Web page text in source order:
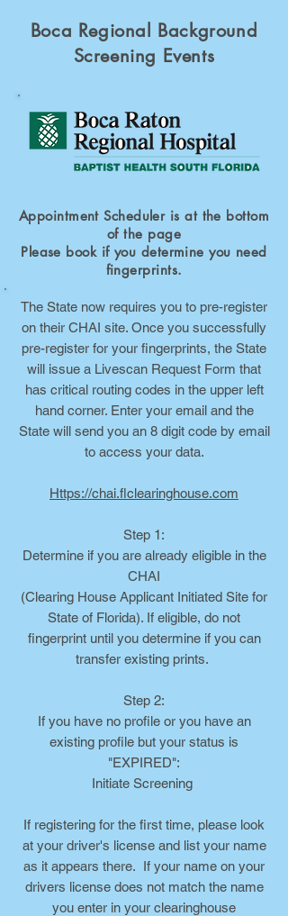
Boca Regional Background
Screening Events
Appointment Scheduler is at the bottom
of the page
Please book if you determine you need
fingerprints.
The State now requires you to pre-register
on their CHAI site. Once you successfully
pre-register for your fingerprints, the State
will issue a Livescan Request Form that
has critical routing codes in the upper left
hand corner. Enter your email and the
State will send you an 8 digit code by email
to access your data.
Https://chai.flclearinghouse.com
Step 1:
Determine if you are already eligible in the
CHAI
(Clearing House Applicant Initiated Site for
State of Florida). If eligible, do not
fingerprint until you determine if you can
transfer existing prints.
Step 2:
If you have no profile or you have an
existing profile but your status is
"EXPIRED":
Initiate Screening
If registering for the first time, please look
at your driver's license and list your name
as it appears there. If your name on your
drivers license does not match the name
you enter in your clearinghouse